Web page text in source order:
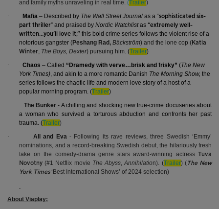
and family myths unraveling in real time. (Trailer)
·
Mafia – Described by The Wall Street Journal as a “sophisticated six-
part thriller” and praised by Nordic Watchlistas “extremely well-
written…you’ll love it,” this bold crime series follows the violent rise of a
notorious gangster (Peshang Rad, Bäckström) and the lone cop (Katia
Winter, The Boys, Dexter) pursuing him. (Trailer)
·
Chaos – Called “Dramedy with verve…brisk and frisky” (The New
York Times), and akin to a more romantic Danish The Morning Show, the
series follows the chaotic life and modern love story of a host of a
popular morning program. (Trailer)
·
The Bunker- A chilling and shocking new true-crime docuseries about
a woman who survived a torturous abduction and confronts her past
trauma. (Trailer)
·
All and Eva- Following its rave reviews, three Swedish ‘Emmy’
nominations, and a record-breaking Swedish debut, the hilariously fresh
take on the comedy-drama genre stars award-winning actress Tuva
Novotny (#1 Netflix movie The Abyss,Annihilation). (Trailer) (The New
York Times‘Best International Shows’ of 2024 selection)
About Viaplay: